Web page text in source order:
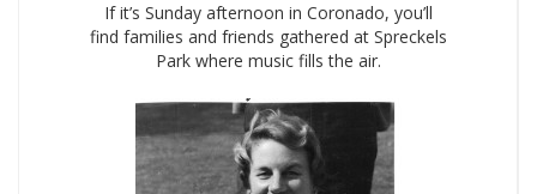
If it’s Sunday afternoon in Coronado, you’ll
find families and friends gathered at Spreckels
Park where music fills the air.